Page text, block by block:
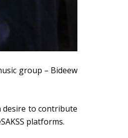
group – Bideew
desire to contribute
platforms.